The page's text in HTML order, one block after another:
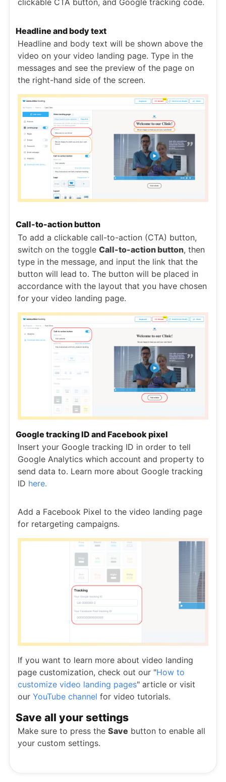
clickable CTA button, and Google tracking code.
Headline and body text
Headline and body text will be shown above the
video on your video landing page. Type in the
messages and see the preview of the page on
the right-hand side of the screen.
Call-to-action button
To add a clickable call-to-action (CTA) button,
switch on the toggle Call-to-action button, then
type in the message, and input the link that the
button will lead to. The button will be placed in
accordance with the layout that you have chosen
for your video landing page.
Google tracking ID and Facebook pixel
Insert your Google tracking ID in order to tell
Google Analytics which account and property to
send data to. Learn more about Google tracking
ID here.
Add a Facebook Pixel to the video landing page
for retargeting campaigns.
If you want to learn more about video landing
page customization, check out our "How to
customize video landing pages" article or visit
our YouTube channel for video tutorials.
Save all your settings
Make sure to press the Save button to enable all
your custom settings.